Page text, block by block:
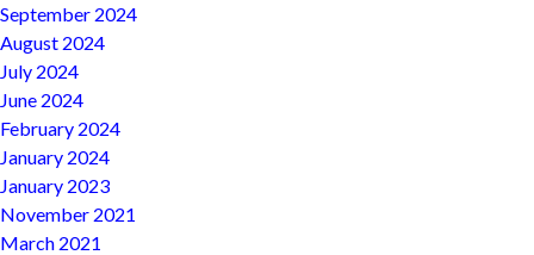
September 2024
August 2024
July 2024
June 2024
February 2024
January 2024
January 2023
November 2021
March 2021